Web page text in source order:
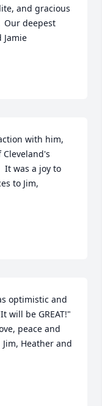
and gracious
Our deepest
Jamie
with him,
It was a joy to
to Jim,
optimistic and
will be GREAT!"
peace and
Heather and